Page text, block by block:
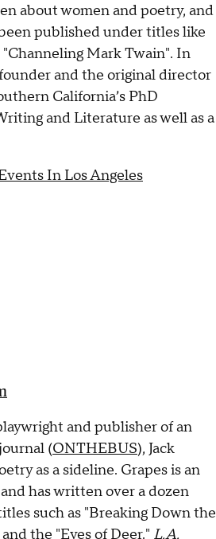
about women and poetry, and
published under titles like
Mark Twain". In
and the original director
California’s PhD
and Literature as well as a
In Los Angeles
and publisher of an
(ONTHEBUS), Jack
as a sideline. Grapes is an
has written over a dozen
such as "Breaking Down the
the "Eyes of Deer." L.A.